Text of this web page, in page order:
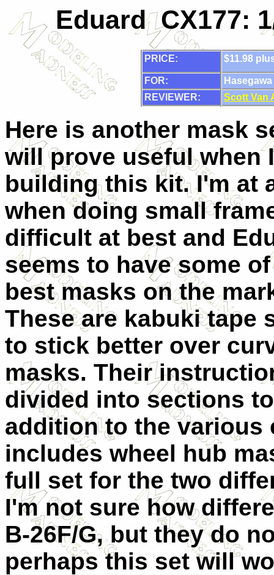
Eduard CX177:
PRICE: $11.98
FOR:
REVIEWER:
Scott Van
Here is another mask
will prove useful when
building this kit. I'm at
when doing small
difficult at best and
seems to have some
best masks on the
These are kabuki tape
to stick better over
masks. Their
divided into sections
addition to the various
includes wheel hub
full set for the two
I'm not sure how
B-26F/G, but they do
perhaps this set will